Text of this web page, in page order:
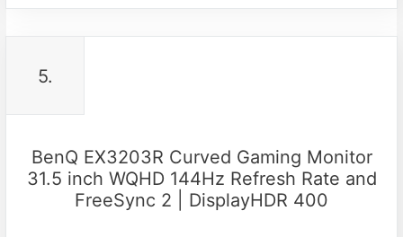
5.
BenQ EX3203R Curved Gaming Monitor
31.5 inch WQHD 144Hz Refresh Rate and
FreeSync 2 | DisplayHDR 400